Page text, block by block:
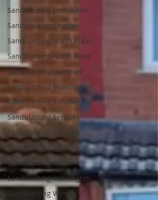
Sandblasting Lancashire
Sandblasting Chester
Sandblasting North Wales
Sandblasting North West
Sandblasting Liverpool
Sandblasting Manchester
Sandblasting Sandbach
Sandblasting Services
Sandblasting Preston
Sandblasting UK
Sandblasting Speke
Sandblasting Warrington
Sandblasting Wirral